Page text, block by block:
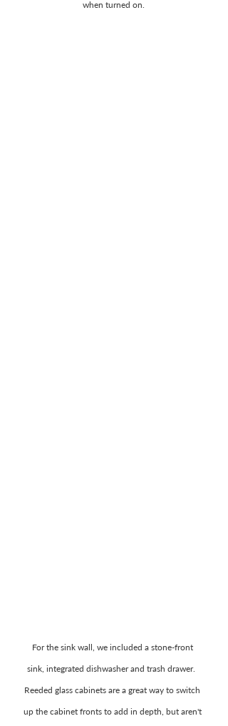
when turned on.
For the sink wall, we included a stone-front
sink, integrated dishwasher and trash drawer.
Reeded glass cabinets are a great way to switch
up the cabinet fronts to add in depth, but aren't